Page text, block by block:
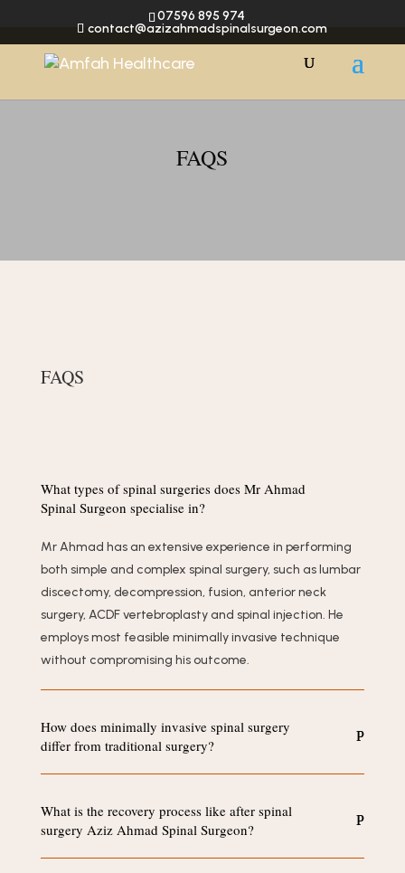
07596 895 974
contact@azizahmadspinalsurgeon.com
FAQS
FAQS
What types of spinal surgeries does Mr Ahmad
Spinal Surgeon specialise in?
Mr Ahmad has an extensive experience in performing
both simple and complex spinal surgery, such as lumbar
discectomy, decompression, fusion, anterior neck
surgery, ACDF vertebroplasty and spinal injection. He
employs most feasible minimally invasive technique
without compromising his outcome.
How does minimally invasive spinal surgery
differ from traditional surgery?
What is the recovery process like after spinal
surgery Aziz Ahmad Spinal Surgeon?